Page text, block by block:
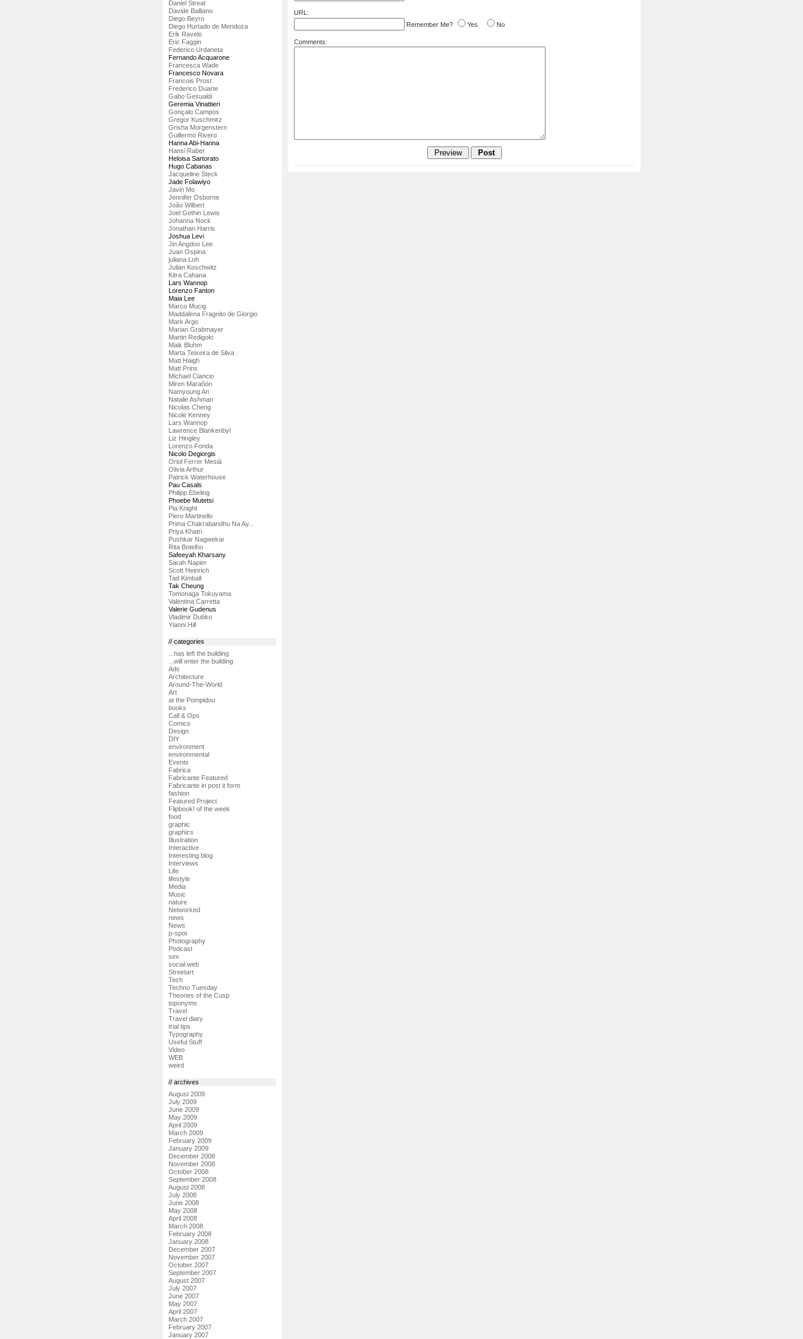
Daniel Streat
Davide Balliano
Diego Beyro
Diego Hurtado de Mendoza
Erik Ravelo
Eric Faggin
Federico Urdaneta
Fernando Acquarone
Francesca Wade
Francesco Novara
Francois Prost
Frederico Duarte
Gabo Gesualdi
Geremia Vinattieri
Gonçalo Campos
Gregor Kuschmirz
Grisha Morgenstern
Guillermo Rivero
Hanna Abi-Hanna
Hansi Raber
Heloisa Sartorato
Hugo Cabanas
Jacqueline Steck
Jade Folawiyo
Javin Mo
Jennifer Osborne
João Wilbert
Joel Gethin Lewis
Johanna Nock
Jonathan Harris
Joshua Levi
Jin Angdoo Lee
Juan Ospina
juliana Loh
Julian Koschwitz
Kitra Cahana
Lars Wannop
Lorenzo Fanton
Maia Lee
Marco Mucig
Maddalena Fragnito de Giorgio
Mark Argo
Marian Grabmayer
Martin Redigolo
Maik Bluhm
Marta Teixeira de Silva
Matt Haigh
Matt Prins
Michael Ciancio
Miren Marañón
Namyoung An
Natalie Ashman
Nicolas Cheng
Nicole Kenney
Lars Wannop
Lawrence Blankenbyl
Liz Hingley
Lorenzo Fonda
Nicolo Degiorgis
Oriol Ferrer Mesià
Olivia Arthur
Patrick Waterhouse
Pau Casals
Philipp Ebeling
Phoebe Mutetsi
Pia Knight
Piero Martinello
Prima Chakrabandhu Na Ay...
Priya Khatri
Pushkar Nagwekar
Rita Botelho
Safeeyah Kharsany
Sarah Napier
Scott Heinrich
Tad Kimball
Tak Cheung
Tomonaga Tokuyama
Valentina Carretta
Valerie Gudenus
Vladimir Dubko
Yianni Hill
// categories
...has left the building
...will enter the building
Ads
Architecture
Around-The-World
Art
at the Pompidou
books
Call & Ops
Comics
Design
DIY
environment
environmental
Events
Fabrica
Fabricante Featured
Fabricante in post it form
fashion
Featured Project
Flipbook! of the week
food
graphic
graphics
Illustration
Interactive
Interesting blog
Interviews
Life
lifestyle
Media
Music
nature
Networked
news
News
p-spot
Photography
Podcast
sex
social web
Streetart
Tech
Techno Tuesday
Theories of the Cusp
toponyms
Travel
Travel diary
trial tips
Typography
Useful Stuff
Video
WEB
weird
// archives
August 2009
July 2009
June 2009
May 2009
April 2009
March 2009
February 2009
January 2009
December 2008
November 2008
October 2008
September 2008
August 2008
July 2008
June 2008
May 2008
April 2008
March 2008
February 2008
January 2008
December 2007
November 2007
October 2007
September 2007
August 2007
July 2007
June 2007
May 2007
April 2007
March 2007
February 2007
January 2007
URL:
Remember Me?
Yes No
Comments: